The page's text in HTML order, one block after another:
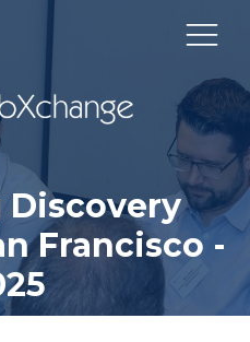
Discovery
Francisco -